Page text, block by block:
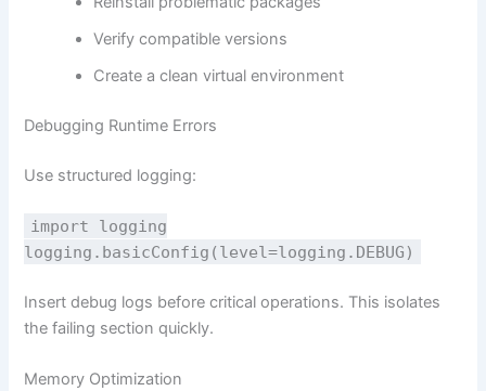
Verify compatible versions
Create a clean virtual environment
Debugging Runtime Errors
Use structured logging:
import logging
logging.basicConfig(level=logging.DEBUG)
Insert debug logs before critical operations. This isolates
the failing section quickly.
Memory Optimization